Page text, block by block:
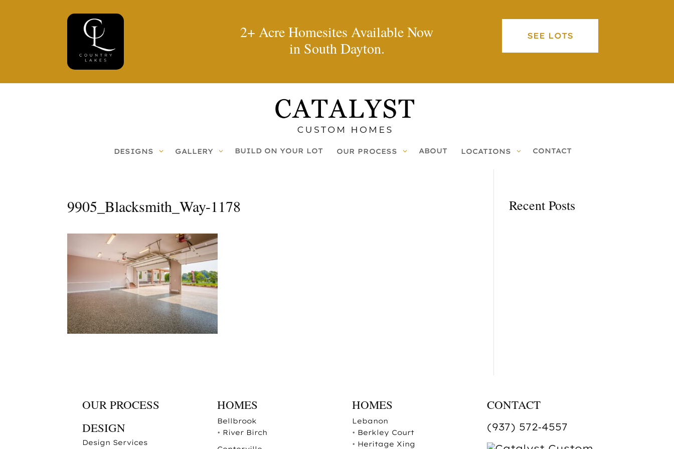
2+ Acre Homesites Available Now
in South Dayton.
SEE LOTS
DESIGNS GALLERY BUILD ON YOUR LOT OUR PROCESS ABOUT LOCATIONS CONTACT
9905_Blacksmith_Way-1178 Recent Posts
OUR PROCESS
DESIGN
Design Services
HOMES
Bellbrook
• River Birch
HOMES
Lebanon
• Berkley Court
• Heritage Xing
CONTACT
(937) 572‑4557